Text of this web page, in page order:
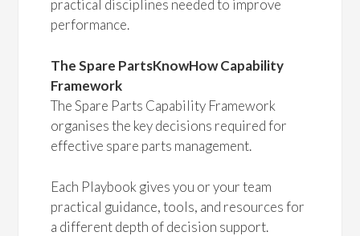
practical disciplines needed to improve
performance.
The Spare PartsKnowHow Capability
Framework
The Spare Parts Capability Framework
organises the key decisions required for
effective spare parts management.
Each Playbook gives you or your team
practical guidance, tools, and resources for
a different depth of decision support.